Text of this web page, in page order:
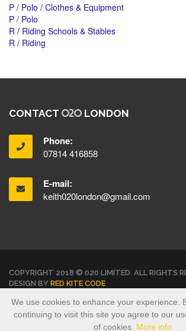
P / Polo / Clothes & Equipment
P / Polo
R / Riding Schools & Stables
R / Riding
CONTACT LONDON
Phone:
07814 416858
E-mail:
keith020london@gmail.com
COPYRIGHT 2018 © 020 LIMITED. ALL RIGHTS
DESIGN BY RED KITE CODE
TERMS & CONDITIONS PRIVACY POLICY
We use cookies to enhance your experience.
continuing to visit this site you agree to our
of cookies. More info